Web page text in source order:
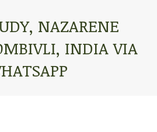
NAZARENE
INDIA VIA